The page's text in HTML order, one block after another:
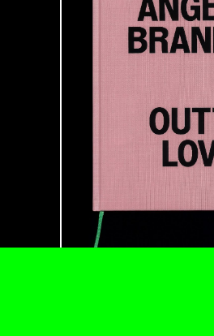
ALINA SZAPOCZNIKOW
Alina
Wirth, Zurich
by Vanessa Boni